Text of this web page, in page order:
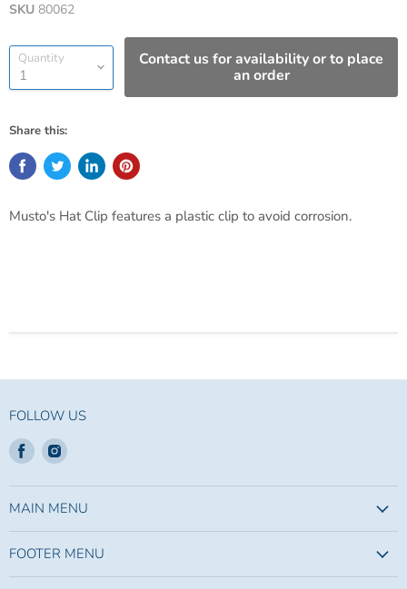
SKU 80062
Quantity
Contact us for availability or to place
an order
Share this:
Musto's Hat Clip features a plastic clip to avoid corrosion.
FOLLOW US
Find
us
on
Facebook
Find
on
Instagram
MAIN MENU
FOOTER MENU